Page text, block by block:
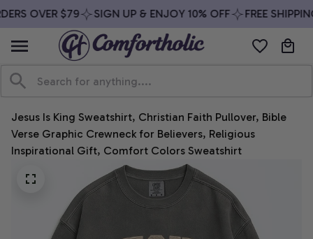
OVER $79 SIGN UP & ENJOY 10% OFF FREE
Jesus Is King Sweatshirt, Christian Faith Pullover, Bible
Verse Graphic Crewneck for Believers, Religious
Inspirational Gift, Comfort Colors Sweatshirt